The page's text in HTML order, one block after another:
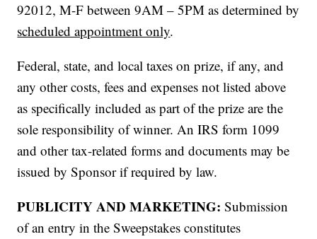
92012, M-F between 9AM – 5PM as determined by
scheduled appointment only.
Federal, state, and local taxes on prize, if any, and
any other costs, fees and expenses not listed above
as specifically included as part of the prize are the
sole responsibility of winner. An IRS form 1099
and other tax-related forms and documents may be
issued by Sponsor if required by law.
PUBLICITY AND MARKETING:Submission
of an entry in the Sweepstakes constitutes